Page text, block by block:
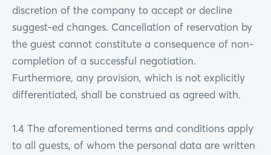
discretion of the company to accept or decline
suggest-ed changes. Cancellation of reservation by
the guest cannot constitute a consequence of non-
completion of a successful negotiation.
Furthermore, any provision, which is not explicitly
differentiated, shall be construed as agreed with.
1.4 The aforementioned terms and conditions apply
to all guests, of whom the personal data are written